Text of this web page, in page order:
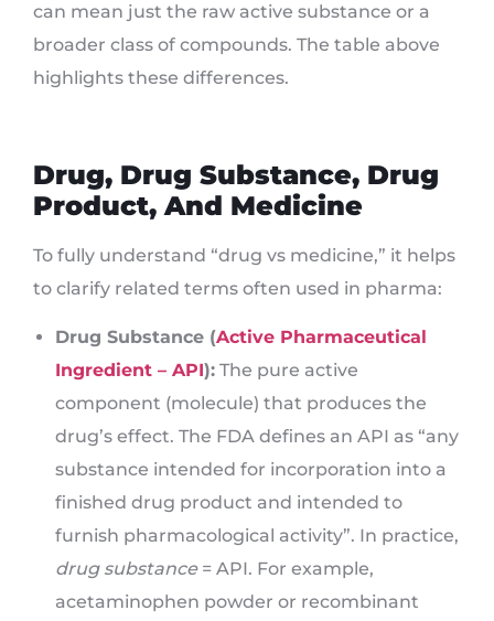
can mean just the raw active substance or a
broader class of compounds. The table above
highlights these differences.
Drug, Drug Substance, Drug
Product, And Medicine
To fully understand “drug vs medicine,” it helps
to clarify related terms often used in pharma:
Drug Substance (Active Pharmaceutical
Ingredient – API): The pure active
component (molecule) that produces the
drug’s effect. The FDA defines an API as “any
substance intended for incorporation into a
finished drug product and intended to
furnish pharmacological activity”. In practice,
drug substance= API. For example,
acetaminophen powder or recombinant